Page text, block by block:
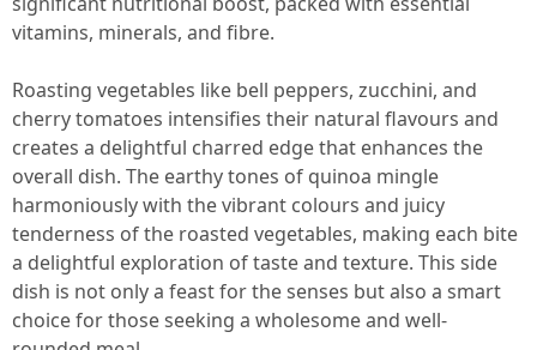
vitamins, minerals, and fibre.
Roasting vegetables like bell peppers, zucchini, and
cherry tomatoes intensifies their natural flavours and
creates a delightful charred edge that enhances the
overall dish. The earthy tones of quinoa mingle
harmoniously with the vibrant colours and juicy
tenderness of the roasted vegetables, making each bite
a delightful exploration of taste and texture. This side
dish is not only a feast for the senses but also a smart
choice for those seeking a wholesome and well-